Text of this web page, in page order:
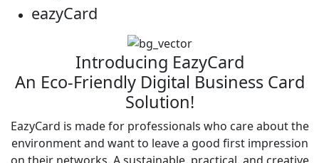
eazyCard
Introducing EazyCard
An Eco-Friendly Digital Business Card
Solution!
EazyCard is made for professionals who care about the
environment and want to leave a good first impression